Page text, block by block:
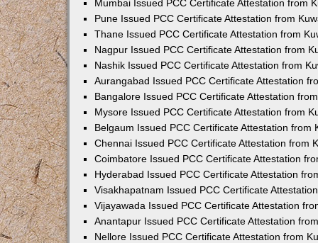
Mumbai Issued PCC Certificate Attestation from
Pune Issued PCC Certificate Attestation from
Thane Issued PCC Certificate Attestation from
Nagpur Issued PCC Certificate Attestation from
Nashik Issued PCC Certificate Attestation from
Aurangabad Issued PCC Certificate Attestation
Bangalore Issued PCC Certificate Attestation
Mysore Issued PCC Certificate Attestation from
Belgaum Issued PCC Certificate Attestation from
Chennai Issued PCC Certificate Attestation from
Coimbatore Issued PCC Certificate Attestation
Hyderabad Issued PCC Certificate Attestation
Visakhapatnam Issued PCC Certificate
Vijayawada Issued PCC Certificate Attestation
Anantapur Issued PCC Certificate Attestation
Nellore Issued PCC Certificate Attestation from